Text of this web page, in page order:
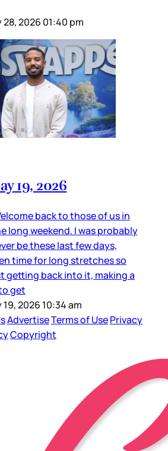
28, 2026 01:40 pm
19, 2026
back to those of us in
long weekend. I was probably
be these last few days,
time for long stretches so
getting back into it, making a
get
19, 2026 10:34 am
AdvertiseTerms of UsePrivacy
Copyright